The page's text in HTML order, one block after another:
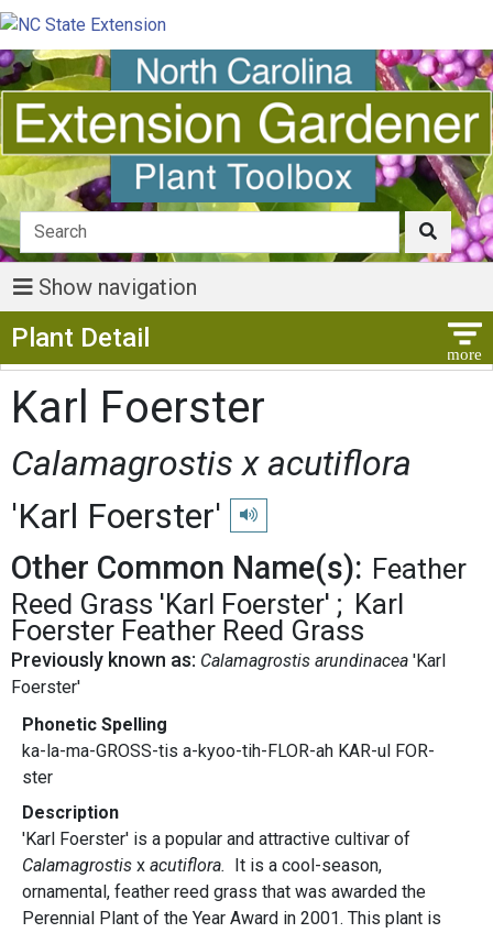
Show navigation
Plant Detail
Karl Foerster
Calamagrostis x acutiflora
'Karl Foerster'
Play pronunciation
Other Common Name(s): Feather
Reed Grass 'Karl Foerster'
Karl
Foerster Feather Reed Grass
Previously known as: Calamagrostis arundinacea 'Karl
Foerster'
Phonetic Spelling
ka-la-ma-GROSS-tis a-kyoo-tih-FLOR-ah KAR-ul FOR-
ster
Description
'Karl Foerster' is a popular and attractive cultivar of
Calamagrostis x acutiflora. It is a cool-season,
ornamental, feather reed grass that was awarded the
Perennial Plant of the Year Award in 2001. This plant is